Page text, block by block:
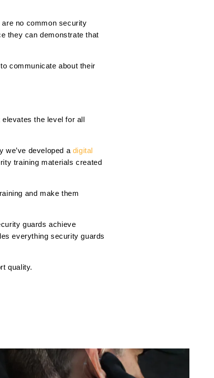
no common security
they can demonstrate that
communicate about their
the level for all
we’ve developed a digital
training materials created
and make them
guards achieve
everything security guards
quality.